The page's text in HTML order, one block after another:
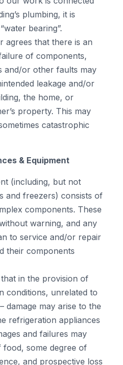
plumbing, it is
bearing”.
agrees that there is an
of components,
and/or other faults may
leakage and/or
the home, or
property. This may
catastrophic
& Equipment
(including, but not
and freezers) consists of
components. These
warning, and any
to service and/or repair
their components
in the provision of
conditions, unrelated to
damage may arise to the
refrigeration appliances
and failures may
food, some degree of
and prospective loss